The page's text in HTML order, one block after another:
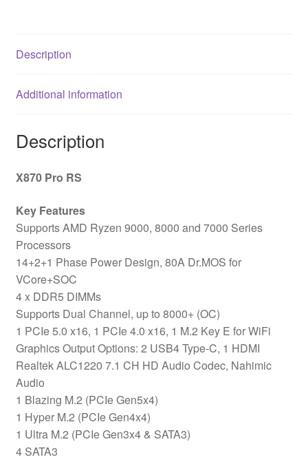
DDR5
3x
Fitted
Shield,
LAN,
1x
HDMI
Port
/
2x
USB-
C
(USB4)
quantity
Description
Additional information
Description
X870 Pro RS
Key Features
Supports AMD Ryzen 9000, 8000 and 7000 Series
Processors
14+2+1 Phase Power Design, 80A Dr.MOS for
VCore+SOC
4 x DDR5 DIMMs
Supports Dual Channel, up to 8000+ (OC)
1 PCIe 5.0 x16, 1 PCIe 4.0 x16, 1 M.2 Key E for WiFi
Graphics Output Options: 2 USB4 Type-C, 1 HDMI
Realtek ALC1220 7.1 CH HD Audio Codec, Nahimic
Audio
1 Blazing M.2 (PCIe Gen5x4)
1 Hyper M.2 (PCIe Gen4x4)
1 Ultra M.2 (PCIe Gen3x4 & SATA3)
4 SATA3